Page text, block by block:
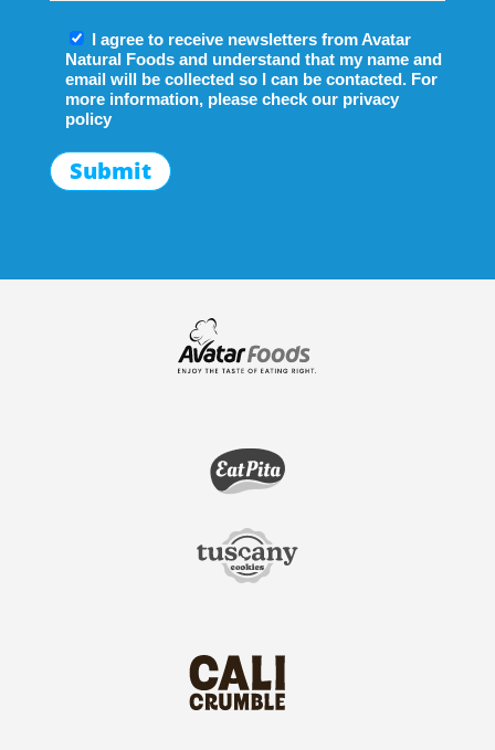
I agree to receive newsletters from Avatar
Natural Foods and understand that my name and
email will be collected so I can be contacted. For
more information, please check our privacy
policy
Submit